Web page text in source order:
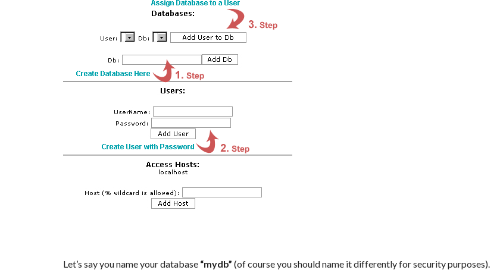
Let’s say you name your database “mydb” (of course you should name it differently for security purposes).